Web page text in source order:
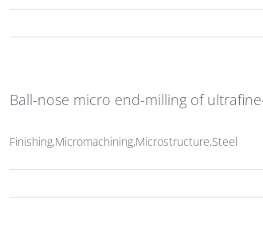
Ball-nose micro end-milling of
Finishing,Micromachining,Microstructure,Steel